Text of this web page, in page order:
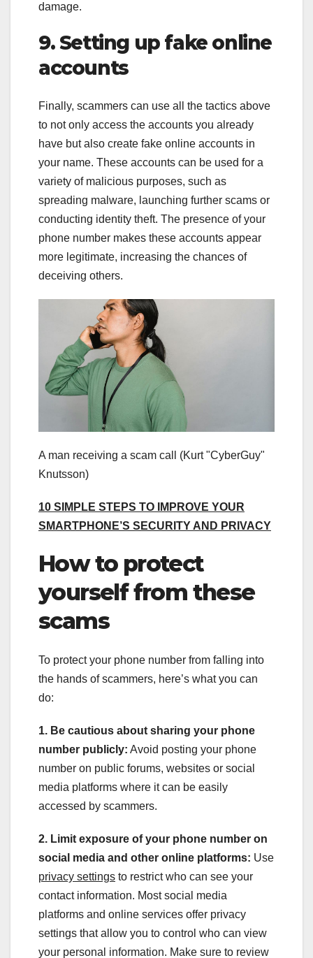
damage.
9. Setting up fake online
accounts
Finally, scammers can use all the tactics above
to not only access the accounts you already
have but also create fake online accounts in
your name. These accounts can be used for a
variety of malicious purposes, such as
spreading malware, launching further scams or
conducting identity theft. The presence of your
phone number makes these accounts appear
more legitimate, increasing the chances of
deceiving others.
A man receiving a scam call
(Kurt "CyberGuy"
Knutsson)
10 SIMPLE STEPS TO IMPROVE YOUR
SMARTPHONE’S SECURITY AND PRIVACY
How to protect
yourself from these
scams
To protect your phone number from falling into
the hands of scammers, here’s what you can
do:
1. Be cautious about sharing your phone
number publicly: Avoid posting your phone
number on public forums, websites or social
media platforms where it can be easily
accessed by scammers.
2. Limit exposure of your phone number on
social media and other online platforms: Use
privacy settings to restrict who can see your
contact information. Most social media
platforms and online services offer privacy
settings that allow you to control who can view
your personal information. Make sure to review